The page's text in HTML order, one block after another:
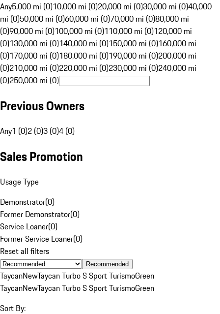
Any5,000 mi (0)10,000 mi (0)20,000 mi (0)30,000 mi (0)40,000
mi (0)50,000 mi (0)60,000 mi (0)70,000 mi (0)80,000 mi
(0)90,000 mi (0)100,000 mi (0)110,000 mi (0)120,000 mi
(0)130,000 mi (0)140,000 mi (0)150,000 mi (0)160,000 mi
(0)170,000 mi (0)180,000 mi (0)190,000 mi (0)200,000 mi
(0)210,000 mi (0)220,000 mi (0)230,000 mi (0)240,000 mi
(0)250,000 mi (0)
Previous Owners
Any1 (0)2 (0)3 (0)4 (0)
Sales Promotion
Usage Type
Demonstrator(0)
Former Demonstrator(0)
Service Loaner(0)
Former Service Loaner(0)
Reset all filters
Recommended
TaycanNewTaycan Turbo S Sport TurismoGreen
TaycanNewTaycan Turbo S Sport TurismoGreen
Sort By: